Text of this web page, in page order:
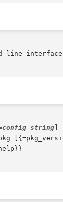
line interface